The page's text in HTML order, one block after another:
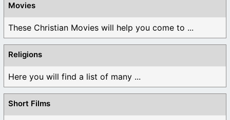
Movies
These Christian Movies will help you come to ...
Religions
Here you will find a list of many ...
Short Films